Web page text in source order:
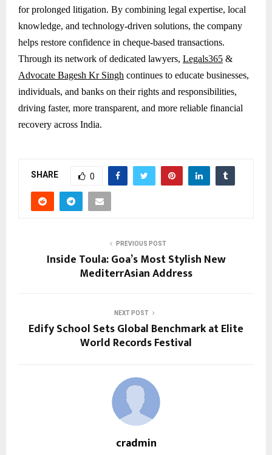
for prolonged litigation. By combining legal expertise, local
knowledge, and technology-driven solutions, the company
helps restore confidence in cheque-based transactions.
Through its network of dedicated lawyers, Legals365 &
Advocate Bagesh Kr Singh continues to educate businesses,
individuals, and banks on their rights and responsibilities,
driving faster, more transparent, and more reliable financial
recovery across India.
SHARE 0
PREVIOUS POST
Inside Toula: Goa’s Most Stylish New
MediterrAsian Address
NEXT POST
Edify School Sets Global Benchmark at Elite
World Records Festival
cradmin